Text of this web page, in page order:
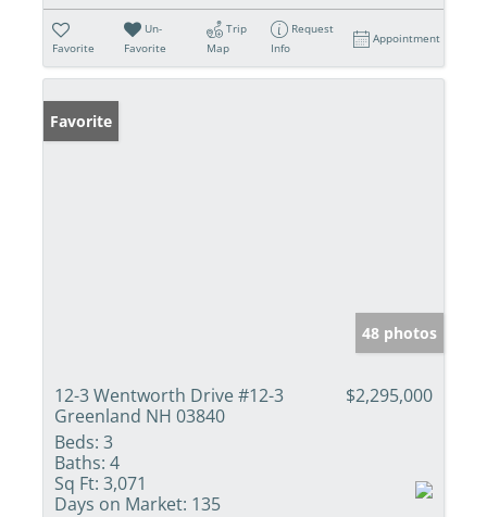
Favorite
Un-
Favorite
Trip
Map
Request
Info
Appointment
Favorite
48 photos
12-3 Wentworth Drive #12-3
Greenland NH 03840
$2,295,000
Beds: 3
Baths: 4
Sq Ft: 3,071
Days on Market: 135